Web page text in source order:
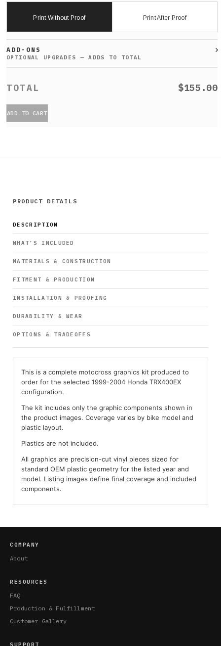
Print Without Proof Print After Proof
ADD-ONS
$155.00
ADD TO CART
PRODUCT DETAILS
DESCRIPTION
WHAT’S INCLUDED
MATERIALS & CONSTRUCTION
FITMENT & PRODUCTION
INSTALLATION & PROOFING
DURABILITY & WEAR
OPTIONS & TRADEOFFS
This is a complete motocross graphics kit produced to
order for the selected 1999-2004 Honda TRX400EX
configuration.
The kit includes only the graphic components shown in
the product images. Coverage varies by bike model and
plastic layout.
Plastics are not included.
All graphics are precision-cut vinyl pieces sized for
standard OEM plastic geometry for the listed year and
model. Listing images define final coverage and included
components.
COMPANY
About
RESOURCES
FAQ
Production & Fulfillment
Customer Gallery
SUPPORT